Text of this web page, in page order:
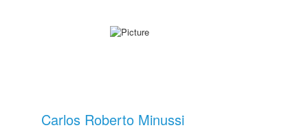
Carlos Roberto Minussi